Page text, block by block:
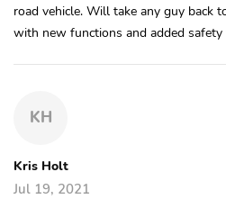
road vehicle. Will take any guy back
with new functions and added safety
KH
Kris Holt
Jul 19, 2021